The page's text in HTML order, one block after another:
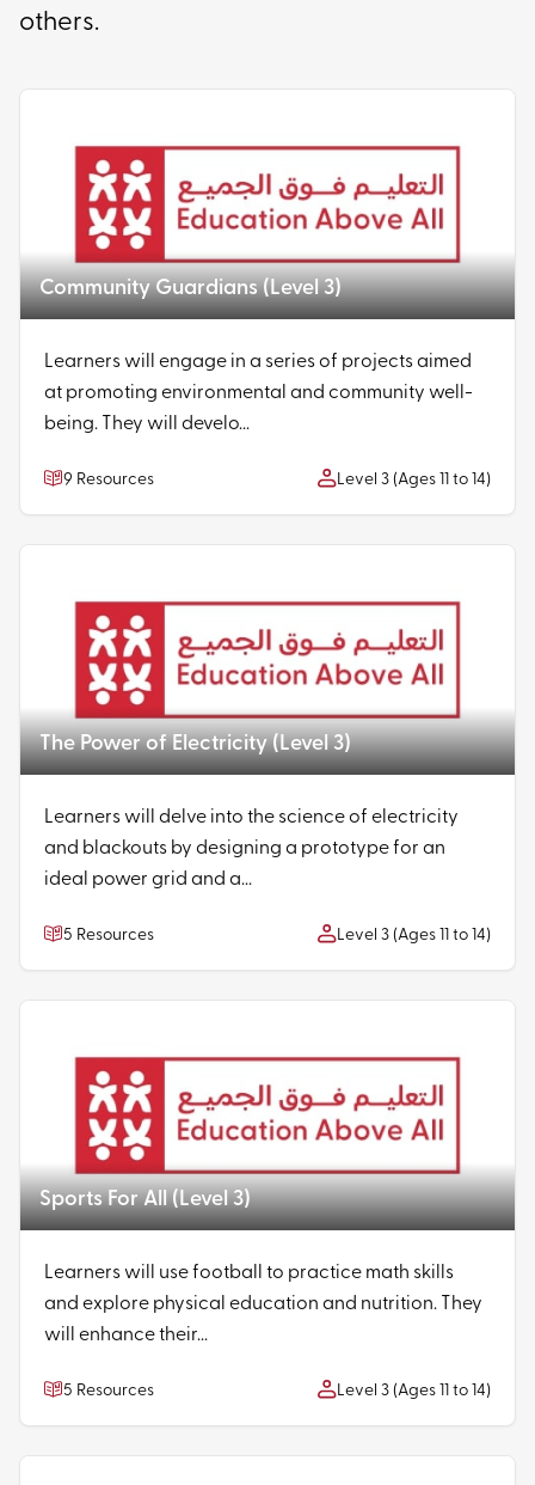
others.
Community Guardians (Level 3)
Learners will engage in a series of projects aimed
at promoting environmental and community well-
being. They will develo...
9 Resources Level 3 (Ages 11 to 14)
The Power of Electricity (Level 3)
Learners will delve into the science of electricity
and blackouts by designing a prototype for an
ideal power grid and a...
5 Resources Level 3 (Ages 11 to 14)
Sports For All (Level 3)
Learners will use football to practice math skills
and explore physical education and nutrition. They
will enhance their...
5 Resources Level 3 (Ages 11 to 14)